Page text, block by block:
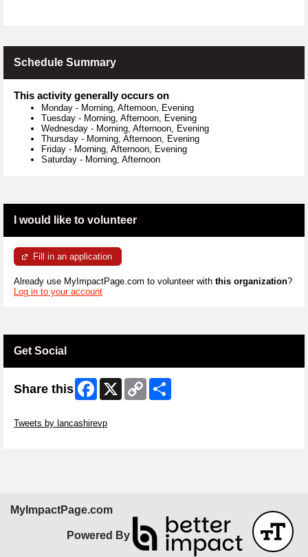
Schedule Summary
This activity generally occurs on
Monday - Morning, Afternoon, Evening
Tuesday - Morning, Afternoon, Evening
Wednesday - Morning, Afternoon, Evening
Thursday - Morning, Afternoon, Evening
Friday - Morning, Afternoon, Evening
Saturday - Morning, Afternoon
I would like to volunteer
Fill in an application
Already use MyImpactPage.com to volunteer with this organization?
Log in to your account
Get Social
Share this Facebook
X
Copy
Link
Tweets by lancashirevp
MyImpactPage.com
Powered By